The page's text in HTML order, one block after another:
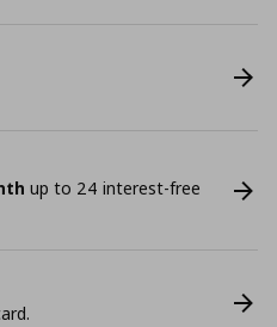
up to 24 interest-free